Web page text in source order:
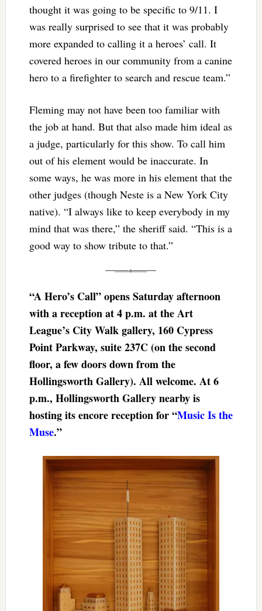
thought it was going to be specific to 9/11. I
was really surprised to see that it was probably
more expanded to calling it a heroes’ call. It
covered heroes in our community from a canine
hero to a firefighter to search and rescue team.”
Fleming may not have been too familiar with
the job at hand. But that also made him ideal as
a judge, particularly for this show. To call him
out of his element would be inaccurate. In
some ways, he was more in his element that the
other judges (though Neste is a New York City
native). “I always like to keep everybody in my
mind that was there,” the sheriff said. “This is a
good way to show tribute to that.”
“A Hero’s Call” opens Saturday afternoon
with a reception at 4 p.m. at the Art
League’s City Walk gallery, 160 Cypress
Point Parkway, suite 237C (on the second
floor, a few doors down from the
Hollingsworth Gallery). All welcome. At 6
p.m., Hollingsworth Gallery nearby is
hosting its encore reception for “Music Is the
Muse.”